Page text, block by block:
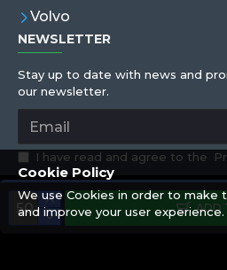
ADD
Volvo
NEWSLETTER
Stay up to date with news and
our newsletter.
I have read and agree to the
Copyright © 2019,Eren Hortum, All
Cookie Policy
We use Cookies in order to
and improve your user experience.